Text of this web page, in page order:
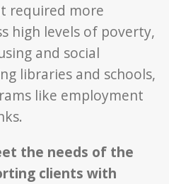
required more
high levels of poverty,
and social
libraries and schools,
like employment
the needs of the
clients with